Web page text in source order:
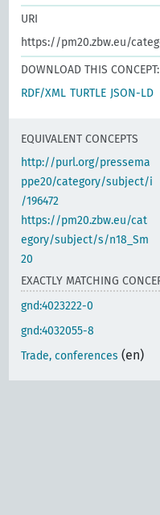
URI
https://pm20.zbw.eu/
DOWNLOAD THIS CONCEPT:
RDF/XML TURTLE JSON-LD
EQUIVALENT CONCEPTS
http://purl.org/pressema
ppe20/category/subject/i
/196472
https://pm20.zbw.eu/cat
egory/subject/s/n18_Sm
20
EXACTLY MATCHING
gnd:4023222-0
gnd:4032055-8
Trade, conferences (en)